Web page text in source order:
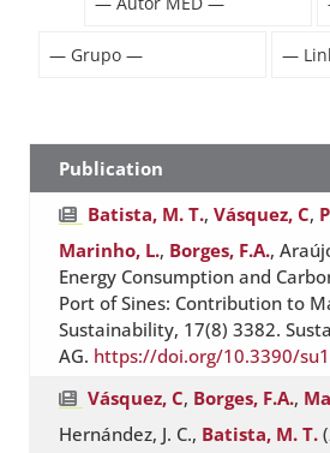
Publication
Batista, M. T.,Vásquez, C,
Marinho, L., Borges, F.A.,
Energy Consumption and
Port of Sines: Contribution to
Sustainability, 17(8) 3382.
AG. https://doi.org/10.3390/
Vásquez, C, Borges, F.A.,
Hernández, J. C., Batista, M. T.